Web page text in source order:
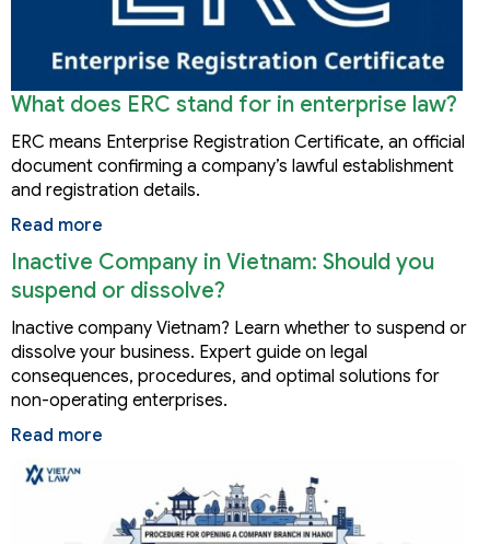
What does ERC stand for in enterprise law?
ERC means Enterprise Registration Certificate, an official
document confirming a company’s lawful establishment
and registration details.
Read more
Inactive Company in Vietnam: Should you
suspend or dissolve?
Inactive company Vietnam? Learn whether to suspend or
dissolve your business. Expert guide on legal
consequences, procedures, and optimal solutions for
non-operating enterprises.
Read more